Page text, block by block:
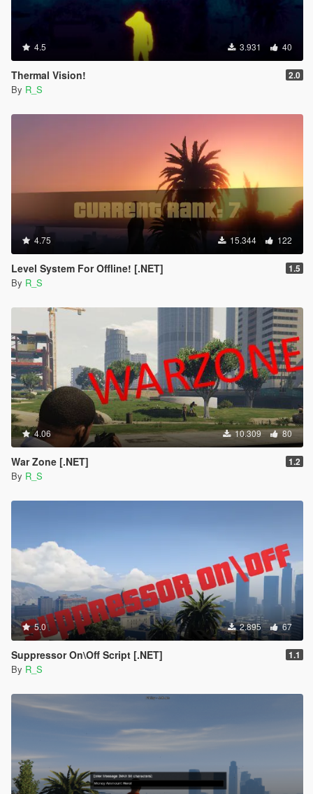
4.5 3.931 40
Thermal Vision! 2.0
By R_S
4.75 15.344 122
Level System For Offline! [.NET] 1.5
By R_S
4.06 10.309 80
War Zone [.NET] 1.2
By R_S
5.0 2.895 67
Suppressor On\Off Script [.NET] 1.1
By R_S